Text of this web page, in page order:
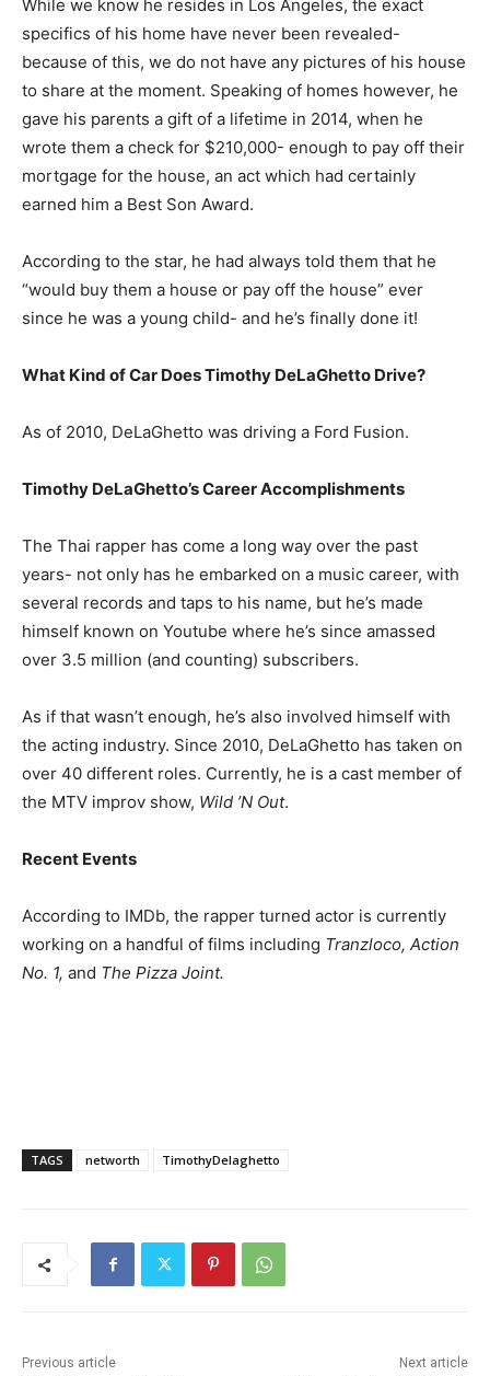
While we know he resides in Los Angeles, the exact
specifics of his home have never been revealed-
because of this, we do not have any pictures of his house
to share at the moment. Speaking of homes however, he
gave his parents a gift of a lifetime in 2014, when he
wrote them a check for $210,000- enough to pay off their
mortgage for the house, an act which had certainly
earned him a Best Son Award.
According to the star, he had always told them that he
“would buy them a house or pay off the house” ever
since he was a young child- and he’s finally done it!
What Kind of Car Does Timothy DeLaGhetto Drive?
As of 2010, DeLaGhetto was driving a Ford Fusion.
Timothy DeLaGhetto’s Career Accomplishments
The Thai rapper has come a long way over the past
years- not only has he embarked on a music career, with
several records and taps to his name, but he’s made
himself known on Youtube where he’s since amassed
over 3.5 million (and counting) subscribers.
As if that wasn’t enough, he’s also involved himself with
the acting industry. Since 2010, DeLaGhetto has taken on
over 40 different roles. Currently, he is a cast member of
the MTV improv show, Wild ’N Out.
Recent Events
According to IMDb, the rapper turned actor is currently
working on a handful of films including Tranzloco, Action
No. 1, and The Pizza Joint.
TAGS networth TimothyDelaghetto
Previous article Next article